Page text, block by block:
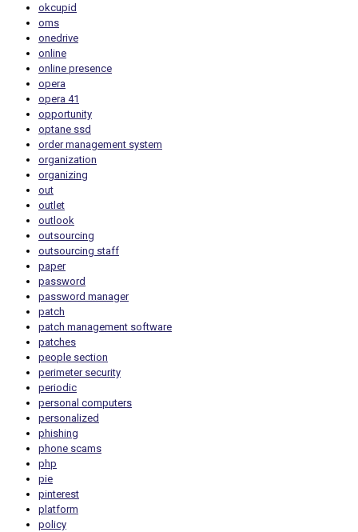
okcupid
oms
onedrive
online
online presence
opera
opera 41
opportunity
optane ssd
order management system
organization
organizing
out
outlet
outlook
outsourcing
outsourcing staff
paper
password
password manager
patch
patch management software
patches
people section
perimeter security
periodic
personal computers
personalized
phishing
phone scams
php
pie
pinterest
platform
policy